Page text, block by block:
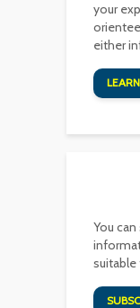
your
either
You
suitable